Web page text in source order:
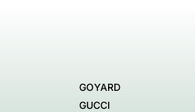
GOYARD
GUCCI